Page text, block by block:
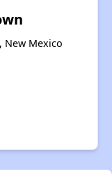
New Mexico